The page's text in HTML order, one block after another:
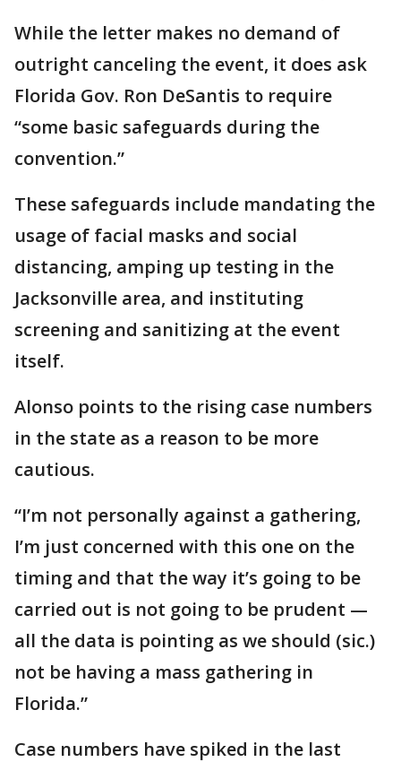
While the letter makes no demand of
outright canceling the event, it does ask
Florida Gov. Ron DeSantis to require
“some basic safeguards during the
convention.”
These safeguards include mandating the
usage of facial masks and social
distancing, amping up testing in the
Jacksonville area, and instituting
screening and sanitizing at the event
itself.
Alonso points to the rising case numbers
in the state as a reason to be more
cautious.
“I’m not personally against a gathering,
I’m just concerned with this one on the
timing and that the way it’s going to be
carried out is not going to be prudent —
all the data is pointing as we should (sic.)
not be having a mass gathering in
Florida.”
Case numbers have spiked in the last